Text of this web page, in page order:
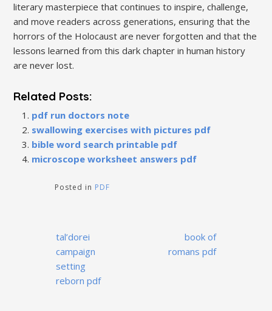
literary masterpiece that continues to inspire, challenge,
and move readers across generations, ensuring that the
horrors of the Holocaust are never forgotten and that the
lessons learned from this dark chapter in human history
are never lost.
Related Posts:
pdf run doctors note
swallowing exercises with pictures pdf
bible word search printable pdf
microscope worksheet answers pdf
Posted in PDF
Post
navigation
tal’dorei
campaign
setting
reborn pdf
book of
romans pdf